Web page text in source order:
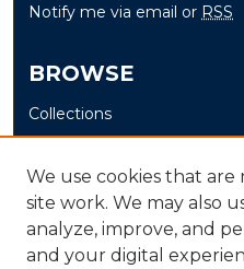
Notify me via email or RSS
BROWSE
Collections
Disciplines
Authors
AUTHOR CORNER
We use cookies that are
site work. We may also
analyze, improve, and
and your digital